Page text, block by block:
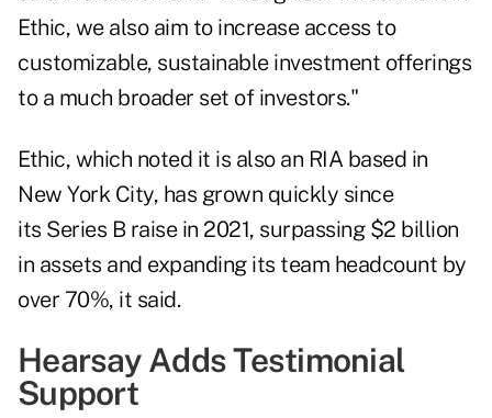
Ethic, we also aim to increase access to
customizable, sustainable investment offerings
to a much broader set of investors."
Ethic, which noted it is also an RIA based in
New York City, has grown quickly since
its Series B raise in 2021, surpassing $2 billion
in assets and expanding its team headcount by
over 70%, it said.
Hearsay Adds Testimonial
Support